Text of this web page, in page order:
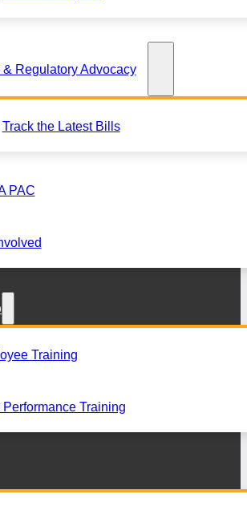
& Regulatory Advocacy
Track the Latest Bills
PAC
Training
Performance Training